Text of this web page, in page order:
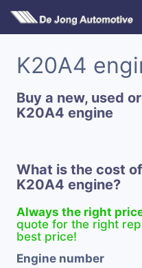
K20A4
Buy a new, used
K20A4 engine
What is the cost
K20A4 engine?
Always the right
quote for the right
best price!
Engine number